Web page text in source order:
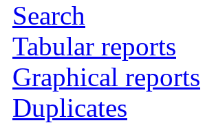
Search
Tabular reports
Graphical reports
Duplicates